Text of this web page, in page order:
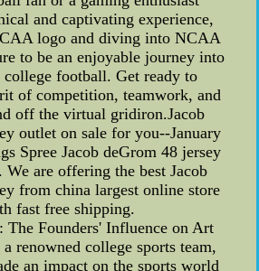
and captivating experience,
logo and diving into NCAA
to be an enjoyable journey into
football. Get ready to
of competition, teamwork, and
off the virtual gridiron.Jacob
outlet on sale for you--January
Spree Jacob deGrom 48 jersey
are offering the best Jacob
from china largest online store
fast free shipping.
The Founders' Influence on Art
renowned college sports team,
an impact on the sports world